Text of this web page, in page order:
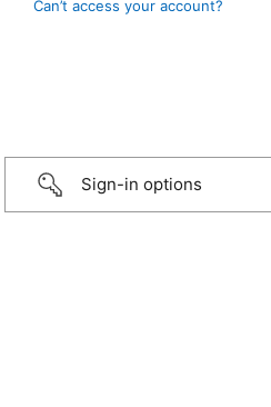
Can’t access your account?
Sign-in options